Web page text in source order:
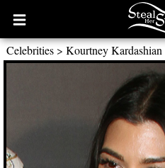
Open
main
menu
Celebrities> Kourtney Kardashian